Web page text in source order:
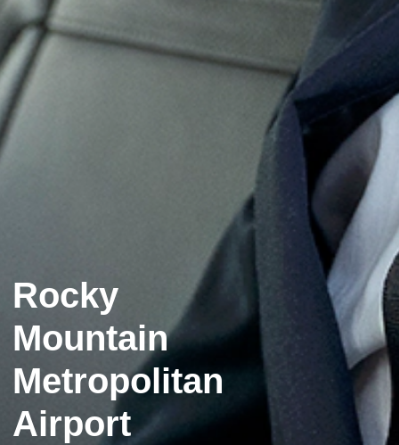
Rocky
Mountain
Metropolitan
Airport